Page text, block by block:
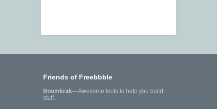
Friends of Freebbble
Boomkrak—Awesome tools to help you build
stuff.